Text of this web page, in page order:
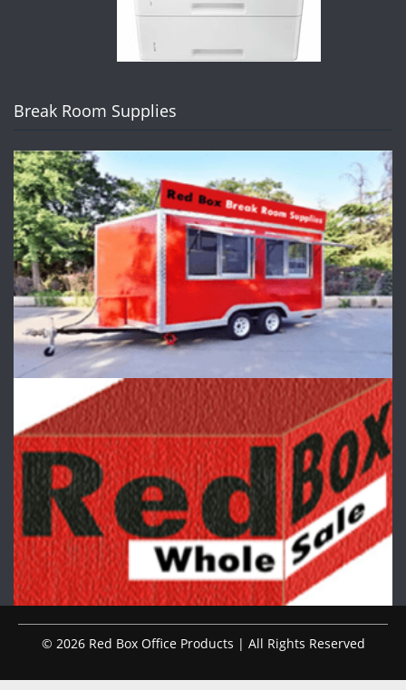
Break Room Supplies
© 2026 Red Box Office Products | All Rights Reserved